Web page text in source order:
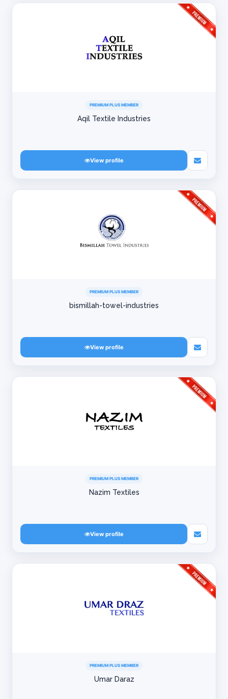
PREMIUM PLUS MEMBER
Aqil Textile Industries
View profile
PREMIUM PLUS MEMBER
bismillah-towel-industries
View profile
PREMIUM PLUS MEMBER
Nazim Textiles
View profile
PREMIUM PLUS MEMBER
Umar Daraz